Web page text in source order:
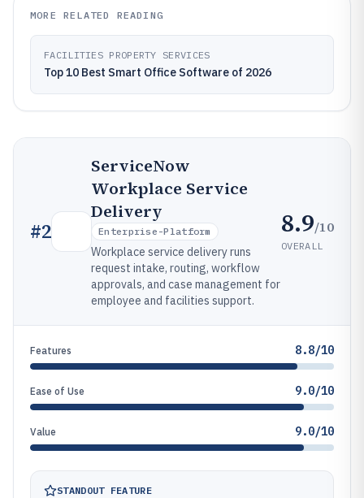
MORE RELATED READING
FACILITIES PROPERTY SERVICES
Top 10 Best Smart Office Software of 2026
#2
ServiceNow
Workplace Service
Delivery
Enterprise-Platform
Workplace service delivery runs
request intake, routing, workflow
approvals, and case management for
employee and facilities support.
8.9/10
OVERALL
Features 8.8/10
Ease of Use 9.0/10
Value 9.0/10
STANDOUT FEATURE